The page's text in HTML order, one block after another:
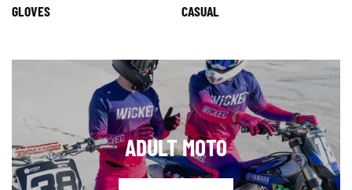
GLOVES CASUAL
ADULT MOTO
Shop
Now